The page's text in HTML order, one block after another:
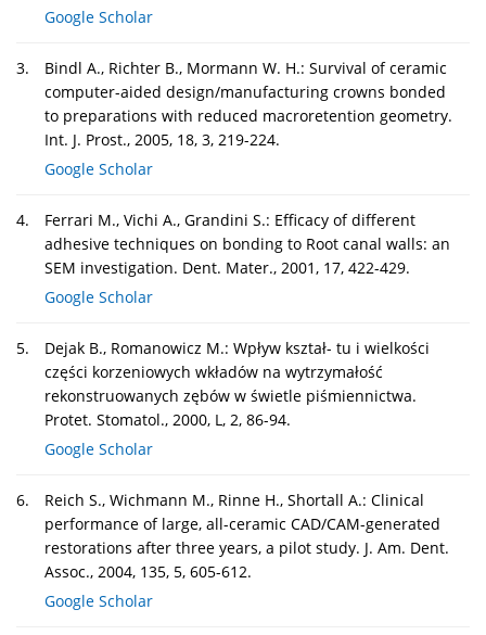
Google Scholar
3.
Bindl A., Richter B., Mormann W. H.: Survival of ceramic
computer-aided design/manufacturing crowns bonded
to preparations with reduced macroretention geometry.
Int. J. Prost., 2005, 18, 3, 219-224.
Google Scholar
4.
Ferrari M., Vichi A., Grandini S.: Efficacy of different
adhesive techniques on bonding to Root canal walls: an
SEM investigation. Dent. Mater., 2001, 17, 422-429.
Google Scholar
5.
Dejak B., Romanowicz M.: Wpływ kształ- tu i wielkości
części korzeniowych wkładów na wytrzymałość
rekonstruowanych zębów w świetle piśmiennictwa.
Protet. Stomatol., 2000, L, 2, 86-94.
Google Scholar
6.
Reich S., Wichmann M., Rinne H., Shortall A.: Clinical
performance of large, all-ceramic CAD/CAM-generated
restorations after three years, a pilot study. J. Am. Dent.
Assoc., 2004, 135, 5, 605-612.
Google Scholar